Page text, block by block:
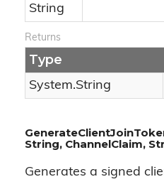
String
Returns
Type
System.String
String, ChannelClaim,
Generates a signed